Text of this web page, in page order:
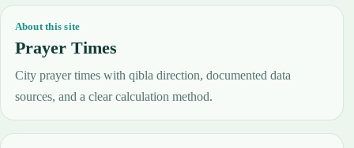
About this site
Prayer Times
City prayer times with qibla direction, documented data
sources, and a clear calculation method.